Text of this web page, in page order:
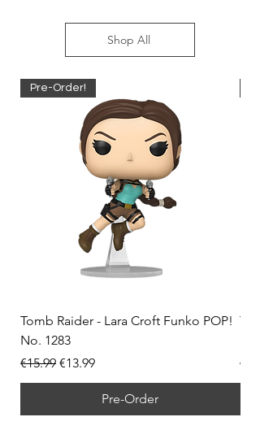
Shop All
Pre-Order!
Tomb Raider - Lara Croft Funko POP!
No. 1283
Regular Price
€15.99 Sale Price
€13.99
Pre-Order